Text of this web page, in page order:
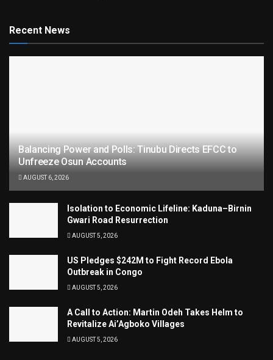
Recent News
Balancing Power and Polls: Tinubu Directs EFCC to
Unfreeze Osun Accounts
AUGUST 6, 2026
Isolation to Economic Lifeline: Kaduna–Birnin
Gwari Road Resurrection
AUGUST 5, 2026
US Pledges $242M to Fight Record Ebola
Outbreak in Congo
AUGUST 5, 2026
A Call to Action: Martin Odeh Takes Helm to
Revitalize Ai’Agboko Villages
AUGUST 5, 2026